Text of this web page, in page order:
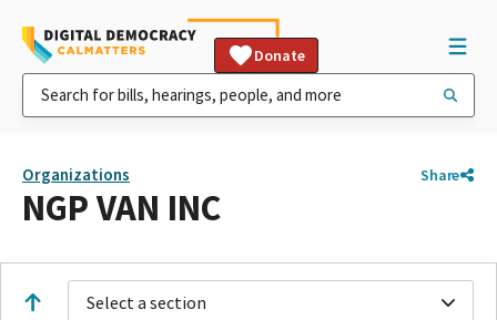
Donate
Organizations Share
NGP VAN INC
Select a section